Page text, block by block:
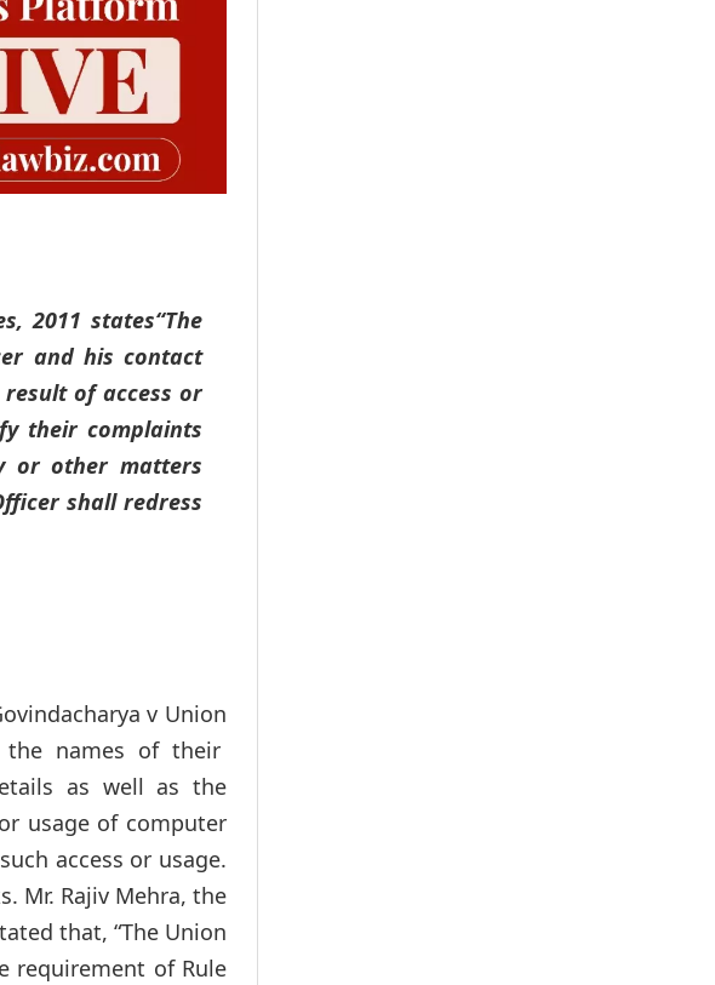
2011 states“The
and his contact
of access or
their complaints
or other matters
shall redress
v Union
the names of their
as well as the
usage of computer
access or usage.
Mr. Rajiv Mehra, the
that, “The Union
requirement of Rule